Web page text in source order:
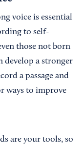
voice is essential
to self-
those not born
develop a stronger
a passage and
ways to improve
are your tools, so